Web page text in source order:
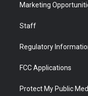
Marketing
Staff
Regulatory
FCC Applications
Protect My Public